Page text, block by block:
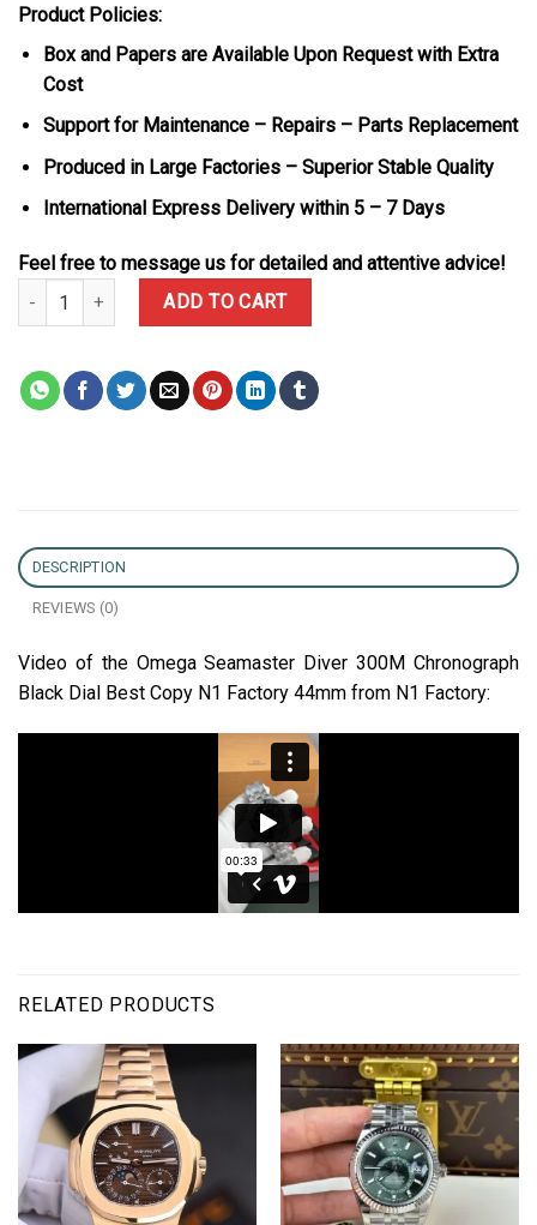
Product Policies:
Box and Papers are Available Upon Request with Extra
Cost
Support for Maintenance – Repairs – Parts Replacement
Produced in Large Factories – Superior Stable Quality
International Express Delivery within 5 – 7 Days
Feel free to message us for detailed and attentive advice!
Omega Seamaster Diver 300M Chronograph Black Dial Best
ADD TO CART
DESCRIPTION
REVIEWS (0)
Video of the Omega Seamaster Diver 300M Chronograph
Black Dial Best Copy N1 Factory 44mm from N1 Factory:
RELATED PRODUCTS